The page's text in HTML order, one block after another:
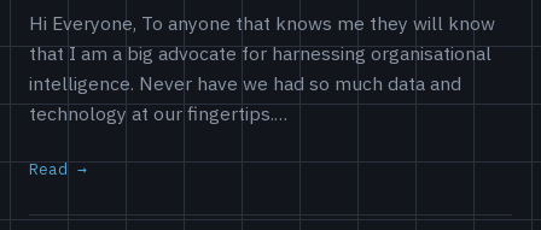
Hi Everyone, To anyone that knows me they will know
that I am a big advocate for harnessing organisational
intelligence. Never have we had so much data and
technology at our fingertips.…
Read